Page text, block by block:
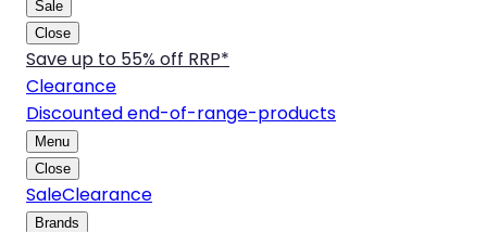
Sale
Close
Save up to 55% off RRP*
Clearance
Discounted end-of-range-products
Menu
Close
SaleClearance
Brands